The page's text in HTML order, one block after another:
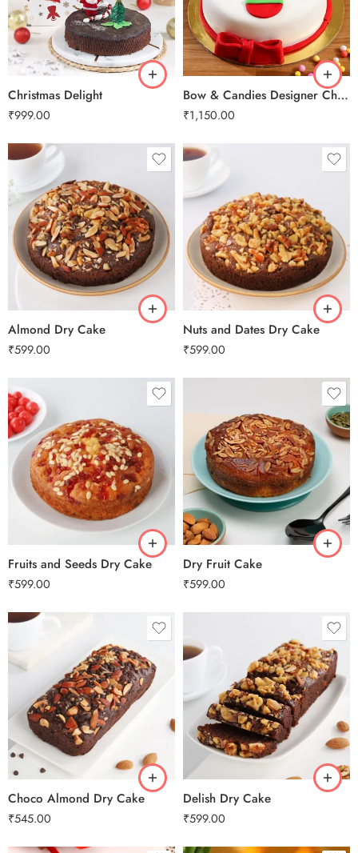
Christmas Delight
₹999.00
1 Kg
2 kg
3 kg
Bow & Candies Designer Chocolate
₹1,150.00
1 Kg
2 kg
3 kg
Almond Dry Cake
₹599.00
0.5 Kg
1 Kg
2 kg
3 kg
Nuts and Dates Dry Cake
₹599.00
0.5 Kg
1 Kg
2 kg
3 kg
Fruits and Seeds Dry Cake
₹599.00
0.5 Kg
1 Kg
2 kg
3 kg
Dry Fruit Cake
₹599.00
0.5 Kg
1 Kg
2 kg
3 kg
Choco Almond Dry Cake
₹545.00
0.5 Kg
1 Kg
2 kg
3 kg
Delish Dry Cake
₹599.00
0.5 Kg
1 Kg
2 kg
3 kg